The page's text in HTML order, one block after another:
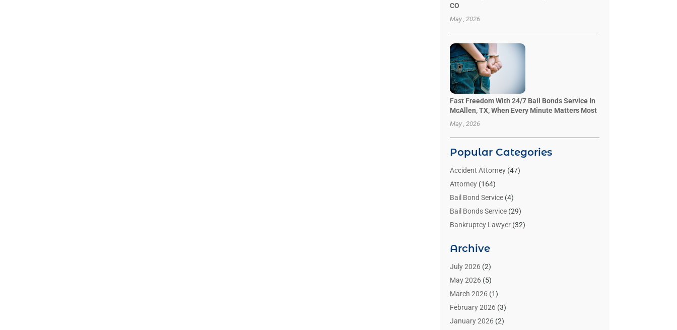
CO
May , 2026
Fast Freedom With 24/7 Bail Bonds Service In
McAllen, TX, When Every Minute Matters Most
May , 2026
Popular Categories
Accident Attorney(47)
Attorney(164)
Bail Bond Service(4)
Bail Bonds Service(29)
Bankruptcy Lawyer(32)
Benzene Lawyers
Bonds(3)
Child Custody
Criminal Lawyer
Divorce Attorney(26)
Estate Planning Attorney
Archive
July 2026(2)
May 2026(5)
March 2026(1)
February 2026(3)
January 2026(2)